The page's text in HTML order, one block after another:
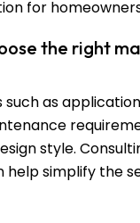
for
the right
as
style.
help simplify the